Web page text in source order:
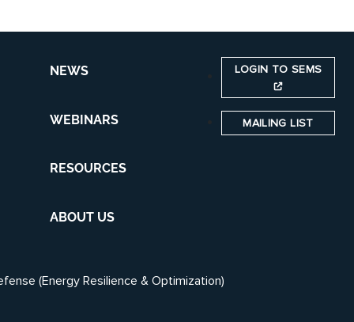
NEWS
WEBINARS
RESOURCES
ABOUT US
LOGIN TO SEMS
MAILING LIST
(Energy Resilience & Optimization)